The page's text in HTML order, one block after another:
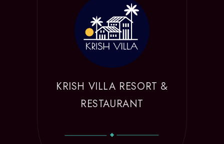
KRISH VILLA RESORT &
RESTAURANT